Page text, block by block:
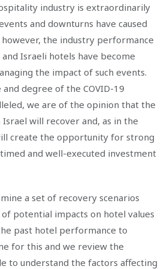
industry is extraordinarily
and downturns have caused
the industry performance
Israeli hotels have become
the impact of such events.
degree of the COVID-19
we are of the opinion that the
will recover and, as in the
create the opportunity for strong
and well-executed investment
a set of recovery scenarios
potential impacts on hotel values
past hotel performance to
for this and we review the
to understand the factors affecting